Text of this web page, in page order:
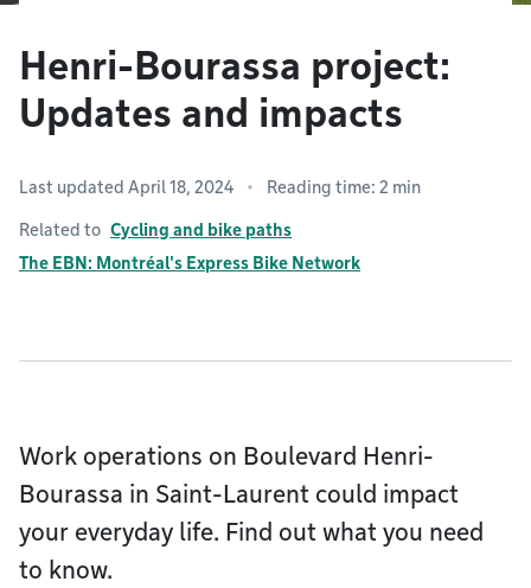
Henri-Bourassa project:
Updates and impacts
Last updated April 18, 2024 Reading time: 2 min
Related to Cycling and bike paths
The EBN: Montréal's Express Bike Network
Work operations on Boulevard Henri-
Bourassa in Saint-Laurent could impact
your everyday life. Find out what you need
to know.